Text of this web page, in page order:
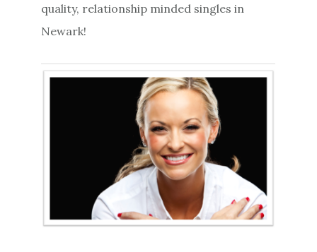
quality, relationship minded singles in
Newark!